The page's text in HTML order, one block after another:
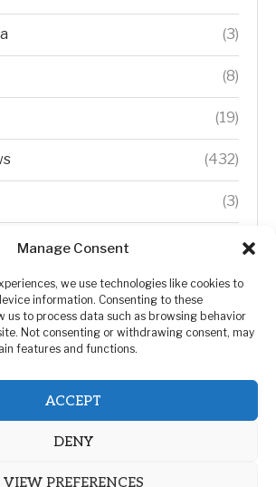
Manage Consent
we use technologies like cookies to
information. Consenting to these
us to process data such as browsing behavior
Not consenting or withdrawing consent, may
features and functions.
ACCEPT
DENY
VIEW PREFERENCES
(3)
(8)
(19)
(432)
(3)
(192)
(5)